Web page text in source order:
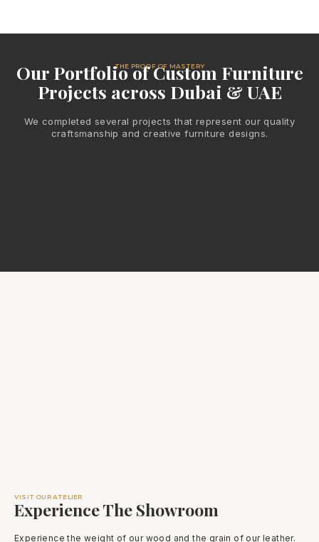
THE PROOF OF MASTERY
Our Portfolio of Custom Furniture
Projects across Dubai & UAE
We completed several projects that represent our quality
craftsmanship and creative furniture designs.
VISIT OUR ATELIER
Experience The Showroom
Experience the weight of our wood and the grain of our leather.